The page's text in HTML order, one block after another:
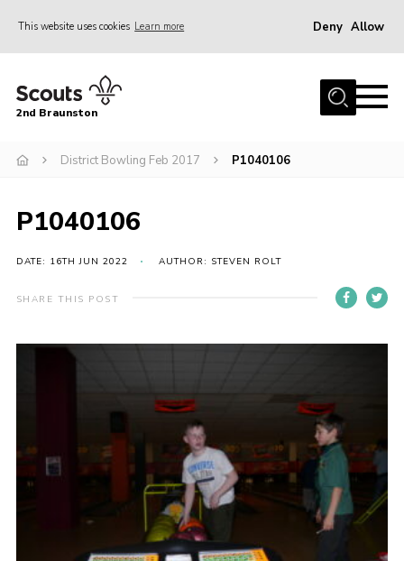
This website uses cookies Learn more Deny Allow
Home
News
Gallery
Contact
For Parents
Leaders Resources
Join
2nd Braunston
District Bowling Feb 2017 P1040106
P1040106
DATE: 16TH JUN 2022 AUTHOR: STEVEN ROLT
SHARE THIS POST